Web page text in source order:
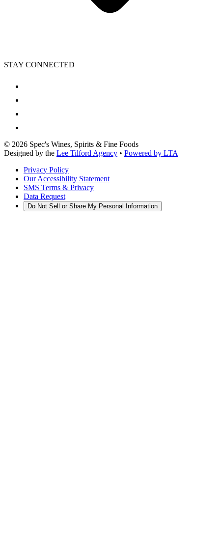
STAY CONNECTED
© 2026 Spec's Wines, Spirits & Fine Foods
Designed by the Lee Tilford Agency • Powered by LTA
Privacy Policy
Our Accessibility Statement
SMS Terms & Privacy
Data Request
Do Not Sell or Share My Personal Information